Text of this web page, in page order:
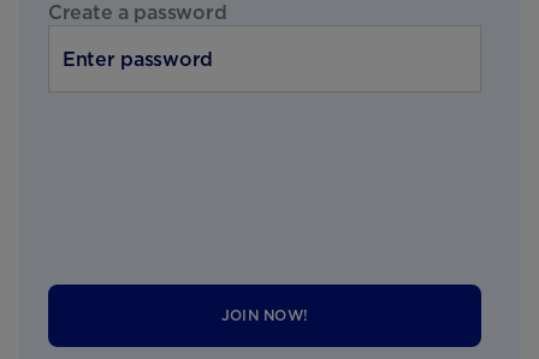
Create a password
JOIN NOW!